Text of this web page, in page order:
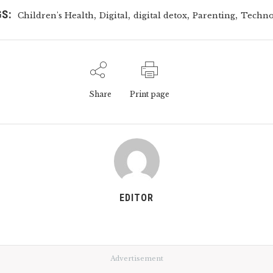
Children's Health, Digital, digital detox, Parenting,
Share Print page
EDITOR
Advertisement